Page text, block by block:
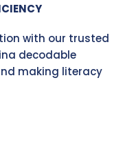
with our trusted
decodable
making literacy